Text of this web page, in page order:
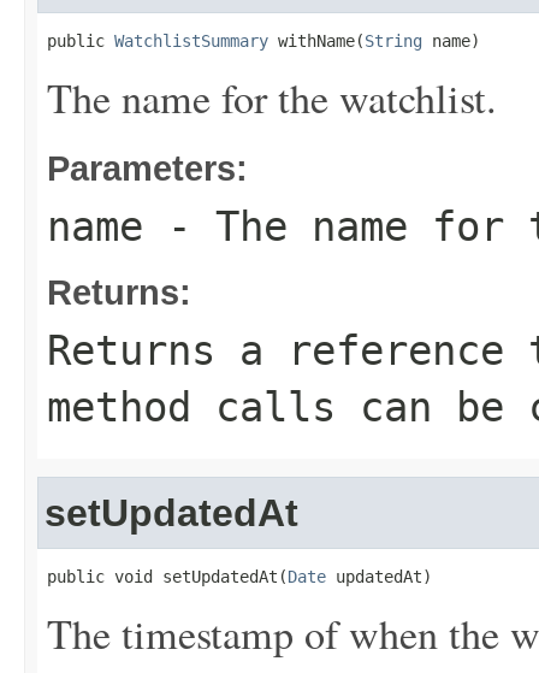
public WatchlistSummary withName(String name)
The name for the watchlist.
Parameters:
name - The name
Returns:
Returns a
method calls can be
setUpdatedAt
public void setUpdatedAt(Date updatedAt)
The timestamp of when the